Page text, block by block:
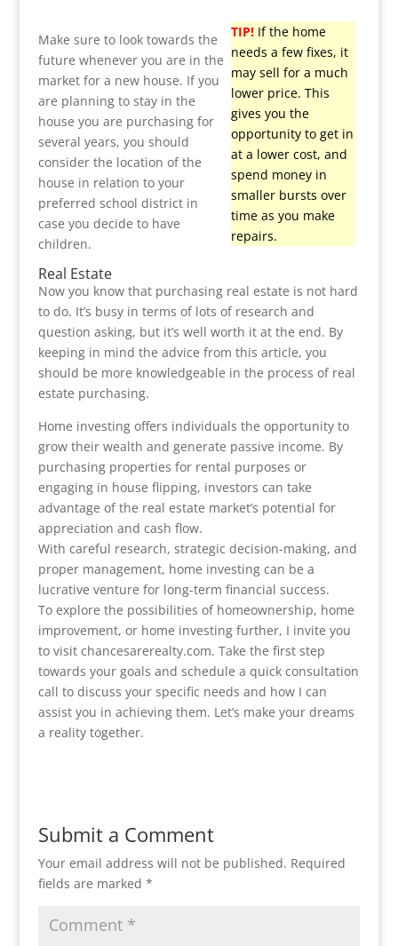
TIP! If the home
needs a few fixes, it
may sell for a much
lower price. This
gives you the
opportunity to get in
at a lower cost, and
spend money in
smaller bursts over
time as you make
repairs.
Make sure to look towards the
future whenever you are in the
market for a new house. If you
are planning to stay in the
house you are purchasing for
several years, you should
consider the location of the
house in relation to your
preferred school district in
case you decide to have
children.
Real Estate
Now you know that purchasing real estate is not hard
to do. It’s busy in terms of lots of research and
question asking, but it’s well worth it at the end. By
keeping in mind the advice from this article, you
should be more knowledgeable in the process of real
estate purchasing.
Home investing offers individuals the opportunity to
grow their wealth and generate passive income. By
purchasing properties for rental purposes or
engaging in house flipping, investors can take
advantage of the real estate market’s potential for
appreciation and cash flow.
With careful research, strategic decision-making, and
proper management, home investing can be a
lucrative venture for long-term financial success.
To explore the possibilities of homeownership, home
improvement, or home investing further, I invite you
to visit chancesarerealty.com. Take the first step
towards your goals and schedule a quick consultation
call to discuss your specific needs and how I can
assist you in achieving them. Let’s make your dreams
a reality together.
Submit a Comment
Your email address will not be published. Required
fields are marked *